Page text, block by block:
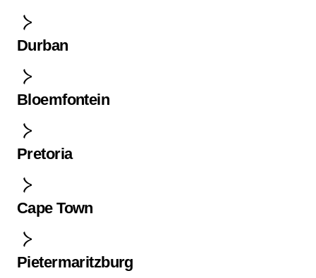
Durban
Bloemfontein
Pretoria
Cape Town
Pietermaritzburg